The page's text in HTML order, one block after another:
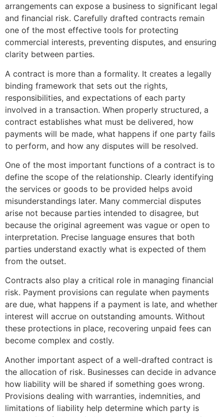
arrangements can expose a business to significant legal
and financial risk. Carefully drafted contracts remain
one of the most effective tools for protecting
commercial interests, preventing disputes, and ensuring
clarity between parties.
A contract is more than a formality. It creates a legally
binding framework that sets out the rights,
responsibilities, and expectations of each party
involved in a transaction. When properly structured, a
contract establishes what must be delivered, how
payments will be made, what happens if one party fails
to perform, and how any disputes will be resolved.
One of the most important functions of a contract is to
define the scope of the relationship. Clearly identifying
the services or goods to be provided helps avoid
misunderstandings later. Many commercial disputes
arise not because parties intended to disagree, but
because the original agreement was vague or open to
interpretation. Precise language ensures that both
parties understand exactly what is expected of them
from the outset.
Contracts also play a critical role in managing financial
risk. Payment provisions can regulate when payments
are due, what happens if a payment is late, and whether
interest will accrue on outstanding amounts. Without
these protections in place, recovering unpaid fees can
become complex and costly.
Another important aspect of a well-drafted contract is
the allocation of risk. Businesses can decide in advance
how liability will be shared if something goes wrong.
Provisions dealing with warranties, indemnities, and
limitations of liability help determine which party is